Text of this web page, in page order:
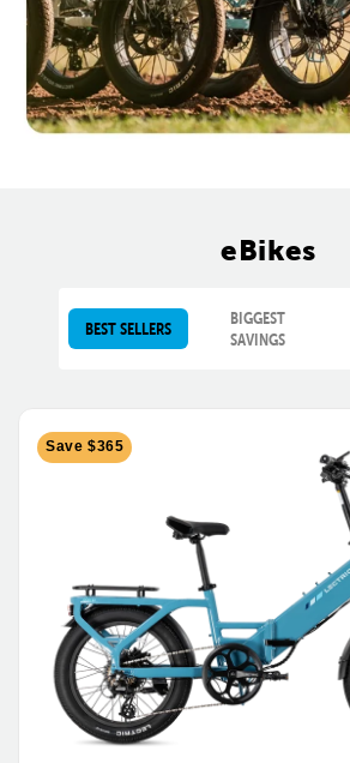
eBikes
BEST SELLERS
BIGGEST
SAVINGS
Save $365